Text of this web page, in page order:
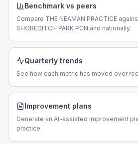
Benchmark vs peers
Compare THE NEAMAN PRACTICE
SHOREDITCH PARK PCN and nationally.
Quarterly trends
See how each metric has moved over
Improvement plans
Generate an AI-assisted improvement
practice.